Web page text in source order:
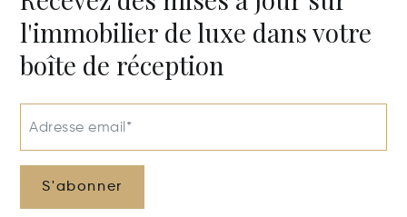
l'immobilier de luxe dans votre
boîte de réception
Adresse email*
S'abonner